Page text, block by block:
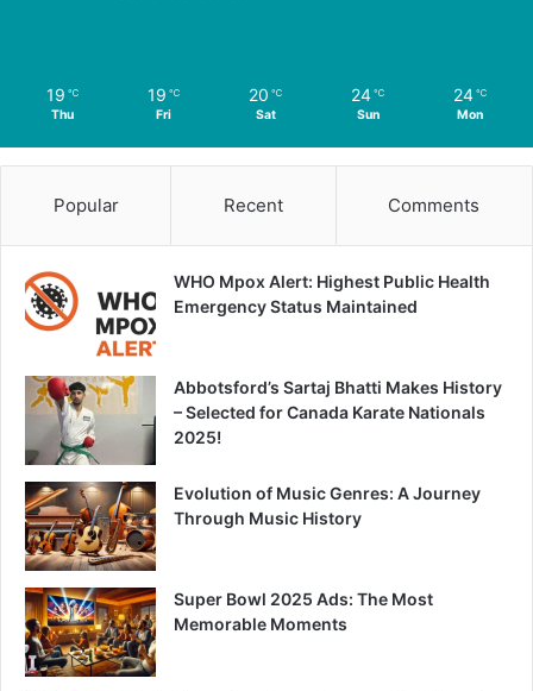
19 ℃
Thu
19 ℃
Fri
20 ℃
Sat
24 ℃
Sun
24 ℃
Mon
Popular Recent Comments
WHO Mpox Alert: Highest Public Health
Emergency Status Maintained
Abbotsford’s Sartaj Bhatti Makes History
– Selected for Canada Karate Nationals
2025!
Evolution of Music Genres: A Journey
Through Music History
Super Bowl 2025 Ads: The Most
Memorable Moments